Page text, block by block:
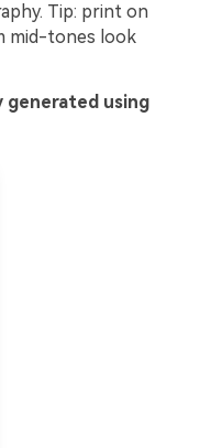
Tip: print on
mid-tones look
generated using